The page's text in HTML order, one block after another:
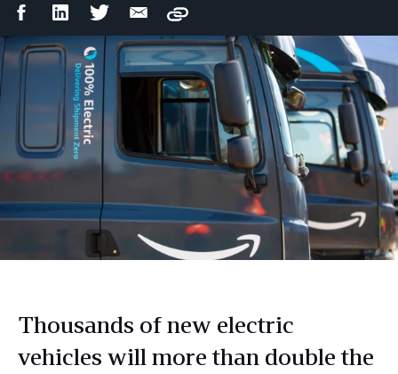
FacebookLinkedIn Twitter Email
Copy
Thousands of new electric
vehicles will more than double the